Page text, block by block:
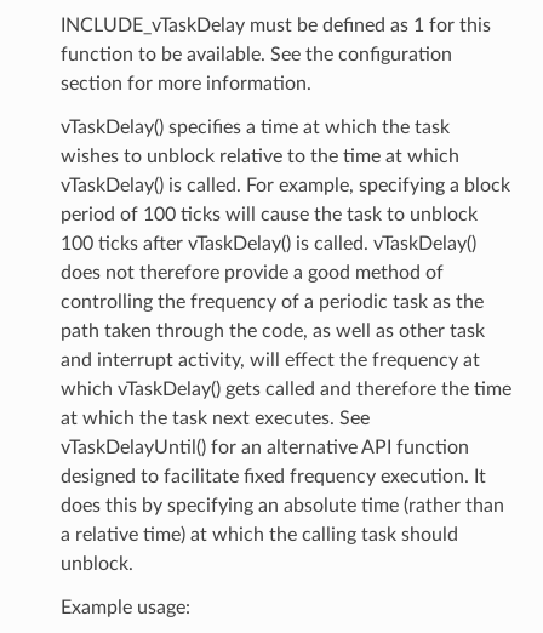
INCLUDE_vTaskDelay must be defined as 1 for this
function to be available. See the configuration
section for more information.
vTaskDelay() specifies a time at which the task
wishes to unblock relative to the time at which
vTaskDelay() is called. For example, specifying a block
period of 100 ticks will cause the task to unblock
100 ticks after vTaskDelay() is called. vTaskDelay()
does not therefore provide a good method of
controlling the frequency of a periodic task as the
path taken through the code, as well as other task
and interrupt activity, will effect the frequency at
which vTaskDelay() gets called and therefore the time
at which the task next executes. See
vTaskDelayUntil() for an alternative API function
designed to facilitate fixed frequency execution. It
does this by specifying an absolute time (rather than
a relative time) at which the calling task should
unblock.
Example usage: